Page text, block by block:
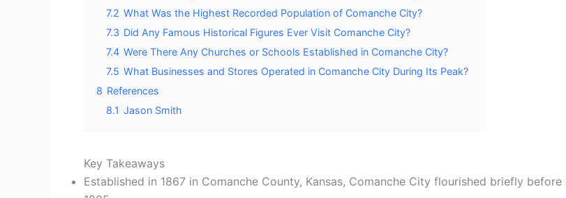
7.2 What Was the Highest Recorded Population of Comanche City?
7.3 Did Any Famous Historical Figures Ever Visit Comanche City?
7.4 Were There Any Churches or Schools Established in Comanche City?
7.5 What Businesses and Stores Operated in Comanche City During Its Peak?
8 References
8.1 Jason Smith
Key Takeaways
Established in 1867 in Comanche County, Kansas, Comanche City flourished briefly